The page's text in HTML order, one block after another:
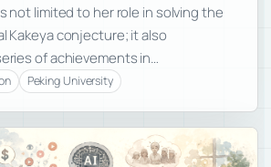
not limited to her role in solving the
Kakeya conjecture; it also
of achievements in…
Peking University